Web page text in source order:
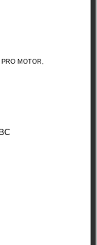
MOTOR,